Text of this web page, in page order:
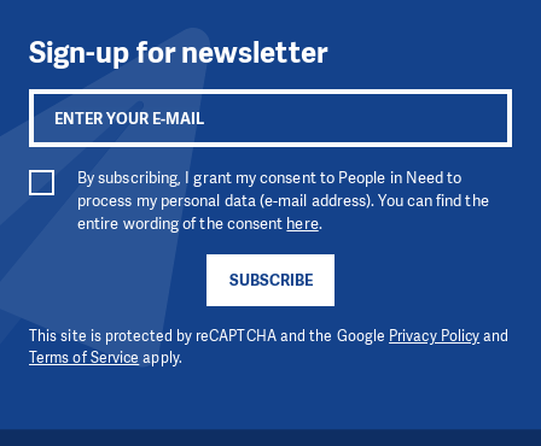
Sign-up for newsletter
SUBSCRIBE
By subscribing, I grant my consent to People in Need to
process my personal data (e-mail address). You can find the
entire wording of the consent here.
This site is protected by reCAPTCHA and the Google Privacy Policyand
Terms of Service apply.